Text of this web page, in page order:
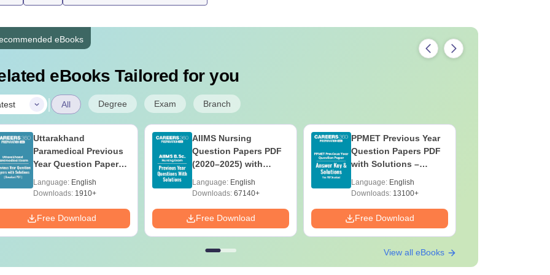
eBooks
eBooks Tailored for you
| All Degree Exam Branch
Uttarakhand
Paramedical Previous
Year Question Papers
Solutions - Free PDF
Language: English
Downloads:1910+
Free Download
AIIMS Nursing
Question Papers PDF
(2020–2025) with
Download
Language: English
Downloads:67140+
Free Download
PPMET Previous Year
Question Papers PDF
with Solutions –
Language: English
Downloads:13100+
Free Download
View all eBooks